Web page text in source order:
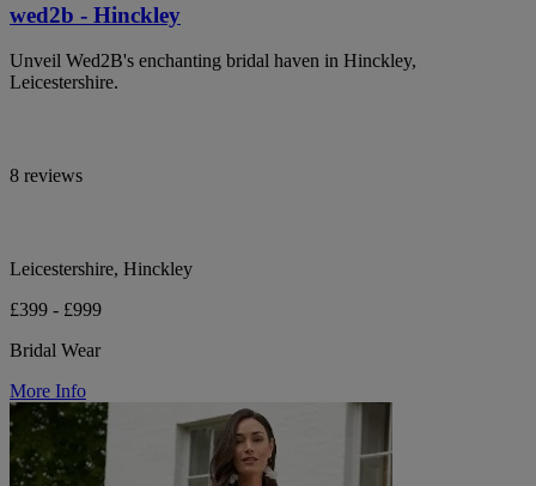
wed2b - Hinckley
Unveil Wed2B's enchanting bridal haven in Hinckley,
Leicestershire.
8 reviews
Leicestershire, Hinckley
£399 - £999
Bridal Wear
More Info